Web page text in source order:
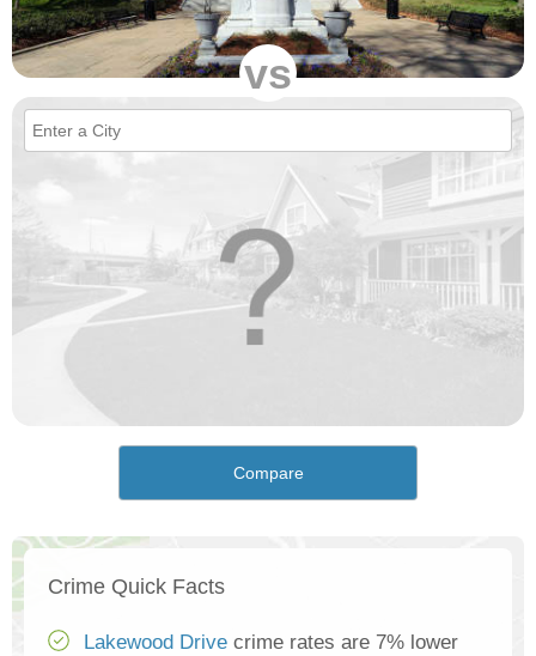
vs
Compare
Crime Quick Facts
Lakewood Drive crime rates are 7% lower